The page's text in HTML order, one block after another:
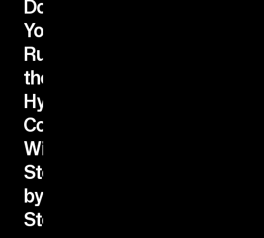
Do
You
Run
the
Hybrid
Configuration
Wizard
Step
by
Step?